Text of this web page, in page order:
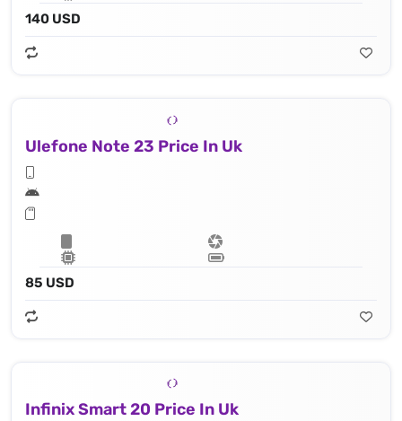
140 USD
Ulefone Note 23 Price In Uk
85 USD
Infinix Smart 20 Price In Uk